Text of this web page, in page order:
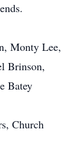
Monty Lee,
Brinson,
Batey
Church